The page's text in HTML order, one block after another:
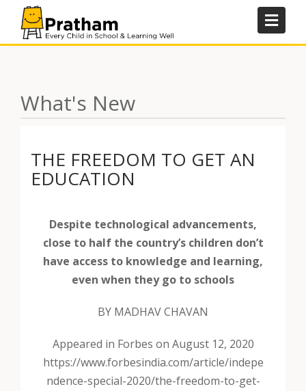
What's New
THE FREEDOM TO GET AN
EDUCATION
Despite technological advancements,
close to half the country’s children don’t
have access to knowledge and learning,
even when they go to schools
BY MADHAV CHAVAN
Appeared in Forbes on August 12, 2020
https://www.forbesindia.com/article/indepe
ndence-special-2020/the-freedom-to-get-